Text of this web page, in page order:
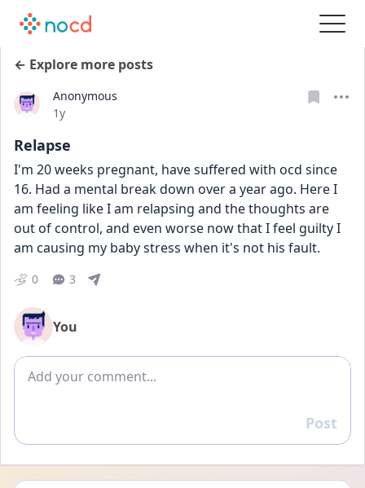
← Explore more posts
Anonymous
Date posted
1y
Relapse
I'm 20 weeks pregnant, have suffered with ocd since
16. Had a mental break down over a year ago. Here I
am feeling like I am relapsing and the thoughts are
out of control, and even worse now that I feel guilty I
am causing my baby stress when it's not his fault.
0 3
You
Add comment
Reply
Post